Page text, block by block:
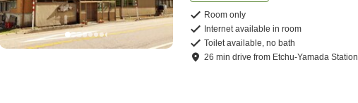
Room only
Internet available in room
Toilet available, no bath
26 mindrive from Etchu-Yamada Station